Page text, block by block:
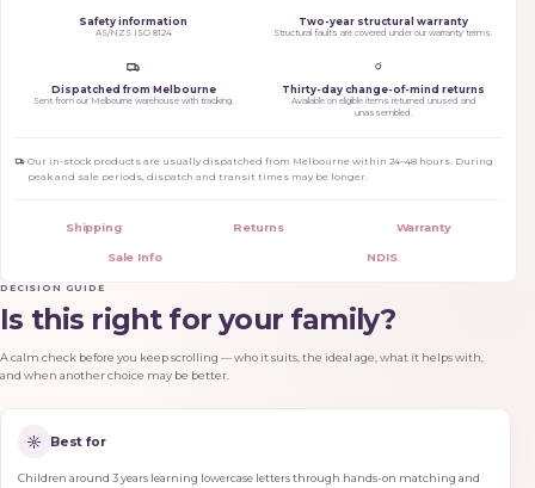
Safety information
AS/NZS ISO 8124
Two-year structural warranty
Structural faults are covered under our warranty terms.
Dispatched from Melbourne
Sent from our Melbourne warehouse with tracking.
Thirty-day change-of-mind returns
Available on eligible items returned unused and
unassembled.
Our in-stock products are usually dispatched from Melbourne within 24–48 hours. During
peak and sale periods, dispatch and transit times may be longer.
Shipping Returns Warranty
Sale Info NDIS
DECISION GUIDE
Is this right for your family?
A calm check before you keep scrolling — who it suits, the ideal age, what it helps with,
and when another choice may be better.
Best for
Children around 3 years learning lowercase letters through hands-on matching and